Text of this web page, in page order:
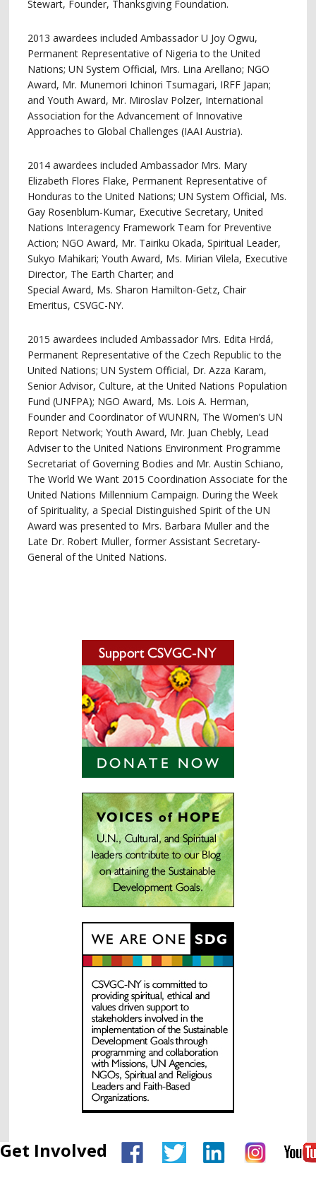
Stewart, Founder, Thanksgiving Foundation.
2013 awardees included Ambassador U Joy Ogwu,
Permanent Representative of Nigeria to the United
Nations; UN System Official, Mrs. Lina Arellano; NGO
Award, Mr. Munemori Ichinori Tsumagari, IRFF Japan;
and Youth Award, Mr. Miroslav Polzer, International
Association for the Advancement of Innovative
Approaches to Global Challenges (IAAI Austria).
2014 awardees included Ambassador Mrs. Mary
Elizabeth Flores Flake, Permanent Representative of
Honduras to the United Nations; UN System Official, Ms.
Gay Rosenblum-Kumar, Executive Secretary, United
Nations Interagency Framework Team for Preventive
Action; NGO Award, Mr. Tairiku Okada, Spiritual Leader,
Sukyo Mahikari; Youth Award, Ms. Mirian Vilela, Executive
Director, The Earth Charter; and
Special Award, Ms. Sharon Hamilton-Getz, Chair
Emeritus, CSVGC-NY.
2015 awardees included Ambassador Mrs. Edita Hrdá,
Permanent Representative of the Czech Republic to the
United Nations; UN System Official, Dr. Azza Karam,
Senior Advisor, Culture, at the United Nations Population
Fund (UNFPA); NGO Award, Ms. Lois A. Herman,
Founder and Coordinator of WUNRN, The Women’s UN
Report Network; Youth Award, Mr. Juan Chebly, Lead
Adviser to the United Nations Environment Programme
Secretariat of Governing Bodies and Mr. Austin Schiano,
The World We Want 2015 Coordination Associate for the
United Nations Millennium Campaign. During the Week
of Spirituality, a Special Distinguished Spirit of the UN
Award was presented to Mrs. Barbara Muller and the
Late Dr. Robert Muller, former Assistant Secretary-
General of the United Nations.
Get Involved